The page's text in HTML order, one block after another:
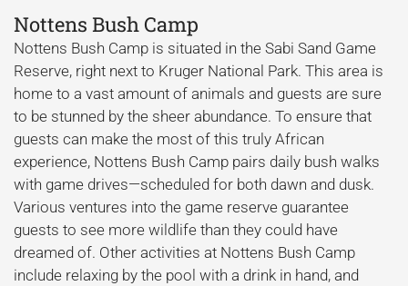
Nottens Bush Camp
Nottens Bush Camp is situated in the Sabi Sand Game
Reserve, right next to Kruger National Park. This area is
home to a vast amount of animals and guests are sure
to be stunned by the sheer abundance. To ensure that
guests can make the most of this truly African
experience, Nottens Bush Camp pairs daily bush walks
with game drives—scheduled for both dawn and dusk.
Various ventures into the game reserve guarantee
guests to see more wildlife than they could have
dreamed of. Other activities at Nottens Bush Camp
include relaxing by the pool with a drink in hand, and